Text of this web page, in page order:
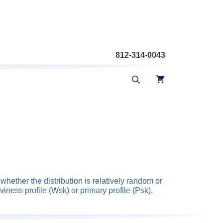
812-314-0043
the distribution is relatively random or
profile (Wsk) or primary profile (Psk).